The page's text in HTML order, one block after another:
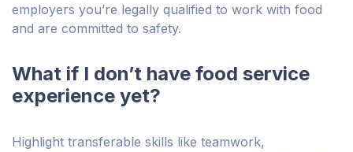
employers you’re legally qualified to work with food
and are committed to safety.
What if I don’t have food service
experience yet?
Highlight transferable skills like teamwork,